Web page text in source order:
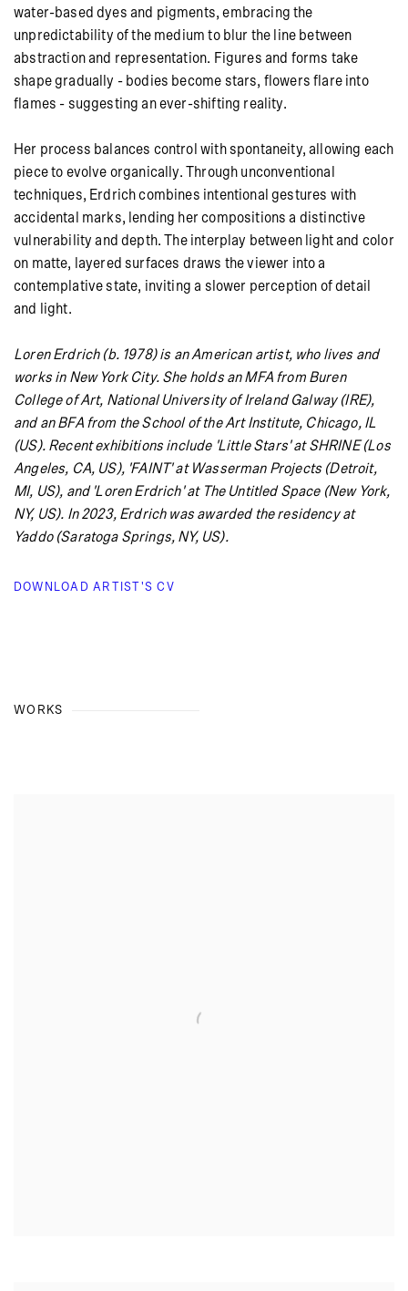
water-based dyes and pigments, embracing the
unpredictability of the medium to blur the line between
abstraction and representation. Figures and forms take
shape gradually - bodies become stars, flowers flare into
flames - suggesting an ever-shifting reality.
Her process balances control with spontaneity, allowing each
piece to evolve organically. Through unconventional
techniques, Erdrich combines intentional gestures with
accidental marks, lending her compositions a distinctive
vulnerability and depth. The interplay between light and color
on matte, layered surfaces draws the viewer into a
contemplative state, inviting a slower perception of detail
and light.
Loren Erdrich (b. 1978) is an American artist, who lives and
works in New York City. She holds an MFA from Buren
College of Art, National University of Ireland Galway (IRE),
and an BFA from the School of the Art Institute, Chicago, IL
(US). Recent exhibitions include 'Little Stars' at SHRINE (Los
Angeles, CA, US), 'FAINT' at Wasserman Projects (Detroit,
MI, US), and 'Loren Erdrich' at The Untitled Space (New York,
NY, US). In 2023, Erdrich was awarded the residency at
Yaddo (Saratoga Springs, NY, US).
DOWNLOAD ARTIST'S CV
WORKS